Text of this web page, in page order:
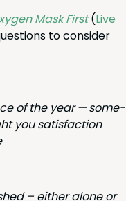
Mask First(Live
to con­sid­er
of the year — some­
you sat­is­fac­tion
– either alone or